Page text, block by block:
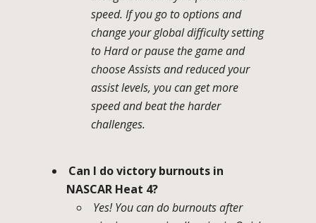
speed. If you go to options and
change your global difficulty setting
to Hard or pause the game and
choose Assists and reduced your
assist levels, you can get more
speed and beat the harder
challenges.
Can I do victory burnouts in
NASCAR Heat 4?
Yes! You can do burnouts after